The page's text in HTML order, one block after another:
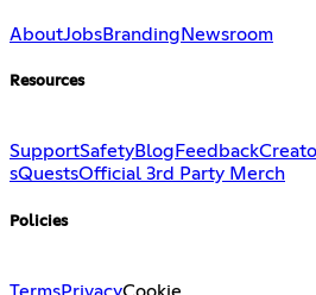
AboutJobsBranding Newsroom
Resources
SupportSafetyBlog Feedback
sQuestsOfficial 3rd Party Merch
Policies
TermsPrivacyCookie